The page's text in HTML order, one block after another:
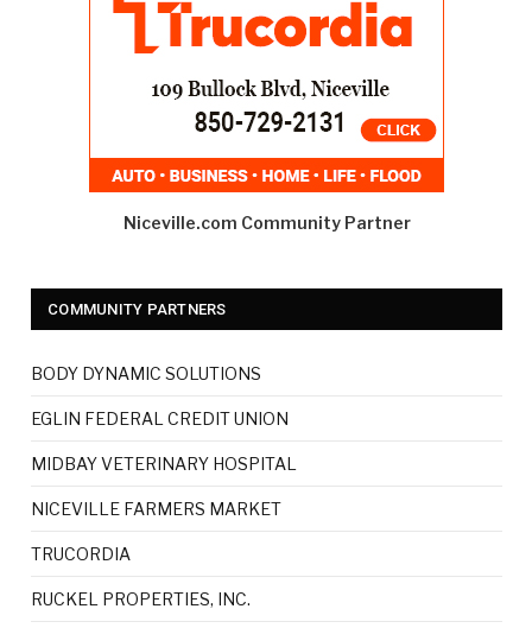
Niceville.com Community Partner
COMMUNITY PARTNERS
BODY DYNAMIC SOLUTIONS
EGLIN FEDERAL CREDIT UNION
MIDBAY VETERINARY HOSPITAL
NICEVILLE FARMERS MARKET
TRUCORDIA
RUCKEL PROPERTIES, INC.